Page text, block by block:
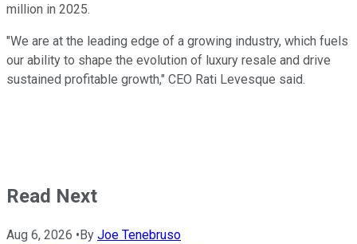
million in 2025.
"We are at the leading edge of a growing industry, which fuels
our ability to shape the evolution of luxury resale and drive
sustained profitable growth," CEO Rati Levesque said.
Read Next
Aug 6, 2026 • By Joe Tenebruso